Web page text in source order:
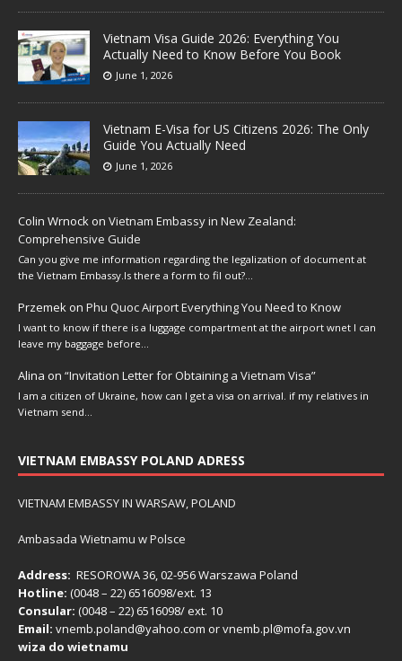
Vietnam Visa Guide 2026: Everything You
Actually Need to Know Before You Book
June 1, 2026
Vietnam E-Visa for US Citizens 2026: The Only
Guide You Actually Need
June 1, 2026
Colin Wrnock on Vietnam Embassy in New Zealand:
Comprehensive Guide
Can you give me information regarding the legalization of document at
the Vietnam Embassy.Is there a form to fil out?…
Przemek on Phu Quoc Airport Everything You Need to Know
I want to know if there is a luggage compartment at the airport wnet I can
leave my baggage before…
Alina on “Invitation Letter for Obtaining a Vietnam Visa”
I am a citizen of Ukraine, how can I get a visa on arrival. if my relatives in
Vietnam send…
VIETNAM EMBASSY POLAND ADRESS
VIETNAM EMBASSY IN WARSAW, POLAND
Ambasada Wietnamu w Polsce
Address: RESOROWA 36, 02-956 Warszawa Poland
Hotline: (0048 – 22) ​6516098/ext. 13
Consular: (0048 – 22) 6516098/ ext. 10
Email: vnemb.poland@yahoo.com or vnemb.pl@mofa.gov.vn
wiza do wietnamu